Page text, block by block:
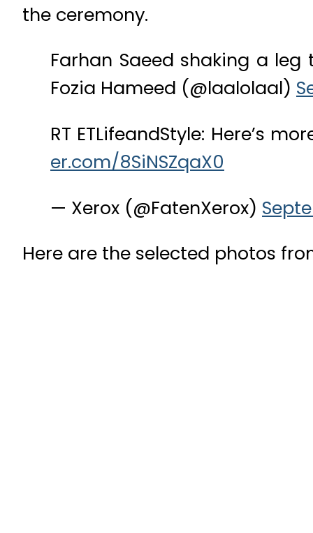
the ceremony.
Farhan Saeed shaking a leg
Fozia Hameed (@laalolaal)
RT ETLifeandStyle: Here’s
er.com/8SiNSZqaX0
— Xerox (@FatenXerox)
Here are the selected photos